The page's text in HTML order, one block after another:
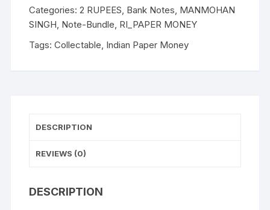
SINGH,
ONE
HUNDRED
No:
100,
Categories:2 RUPEES Bank Notes MANMOHAN
SINGH Note-Bundle RI_PAPER MONEY
Tags:Collectable Indian Paper Money
DESCRIPTION
REVIEWS (0)
DESCRIPTION